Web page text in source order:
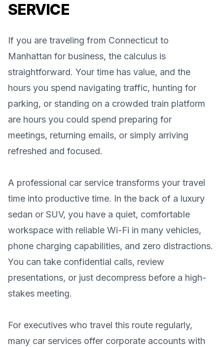
SERVICE
If you are traveling from Connecticut to
Manhattan for business, the calculus is
straightforward. Your time has value, and the
hours you spend navigating traffic, hunting for
parking, or standing on a crowded train platform
are hours you could spend preparing for
meetings, returning emails, or simply arriving
refreshed and focused.
A professional car service transforms your travel
time into productive time. In the back of a luxury
sedan or SUV, you have a quiet, comfortable
workspace with reliable Wi-Fi in many vehicles,
phone charging capabilities, and zero distractions.
You can take confidential calls, review
presentations, or just decompress before a high-
stakes meeting.
For executives who travel this route regularly,
many car services offer corporate accounts with